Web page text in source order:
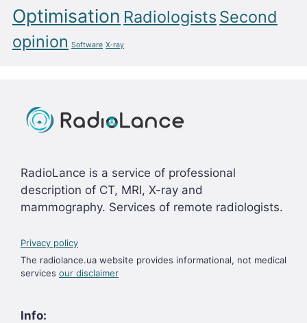
Optimisation Radiologists Second
opinion Software X-ray
RadioLance is a service of professional
description of CT, MRI, X-ray and
mammography. Services of remote radiologists.
Privacy policy
The radiolance.ua website provides informational, not medical
services our disclaimer
Info: